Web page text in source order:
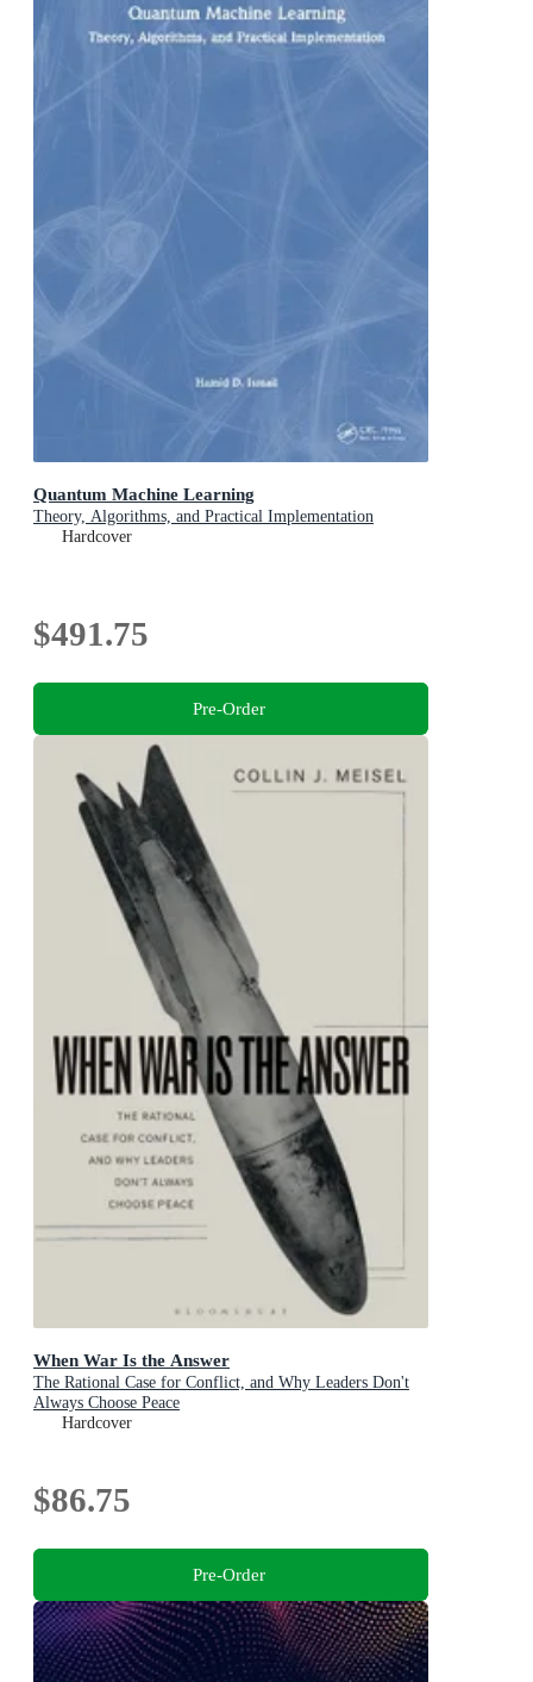
Quantum Machine Learning
Theory, Algorithms, and Practical Implementation
Hardcover
$491.75
Pre-Order
When War Is the Answer
The Rational Case for Conflict, and Why Leaders Don't
Always Choose Peace
Hardcover
$86.75
Pre-Order